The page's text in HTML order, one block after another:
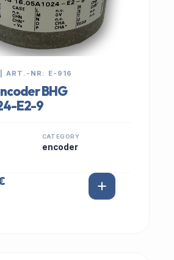
| ART.-NR: E-916
BHG
E2-9
CATEGORY
encoder